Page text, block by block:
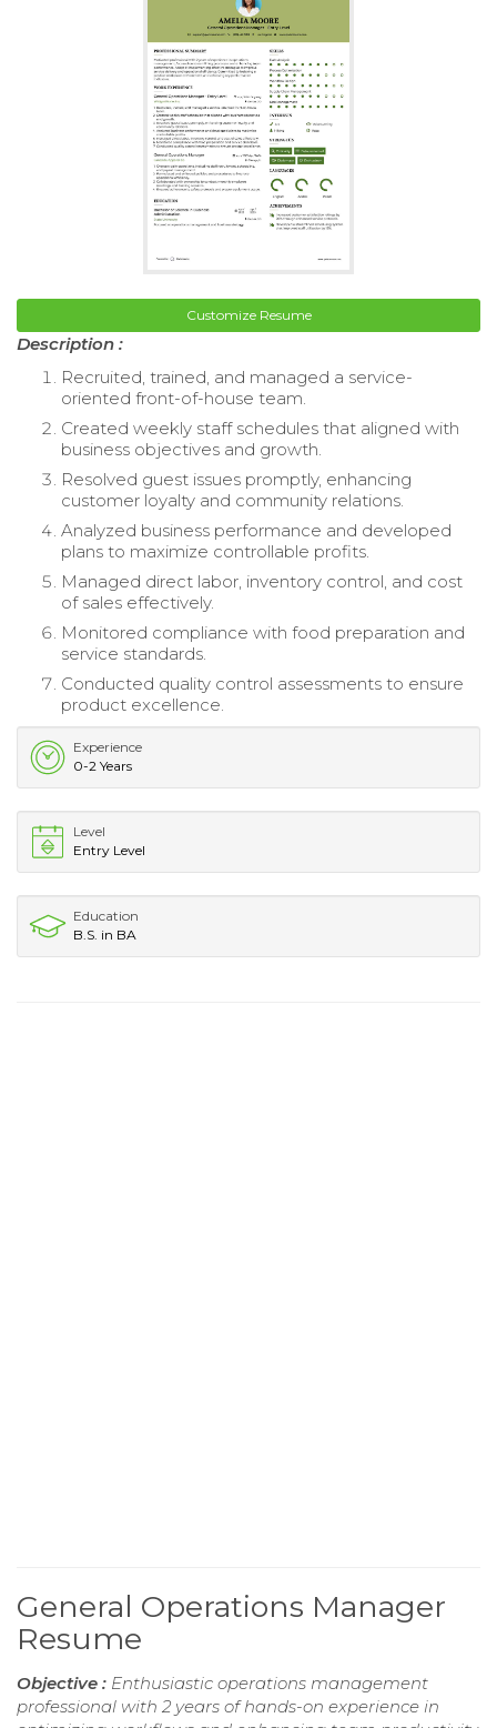
Customize Resume
Description :
Recruited, trained, and managed a service-
oriented front-of-house team.
Created weekly staff schedules that aligned with
business objectives and growth.
Resolved guest issues promptly, enhancing
customer loyalty and community relations.
Analyzed business performance and developed
plans to maximize controllable profits.
Managed direct labor, inventory control, and cost
of sales effectively.
Monitored compliance with food preparation and
service standards.
Conducted quality control assessments to ensure
product excellence.
Experience
0-2 Years
Level
Entry Level
Education
B.S. in BA
General Operations Manager
Resume
Objective : Enthusiastic operations management
professional with 2 years of hands-on experience in